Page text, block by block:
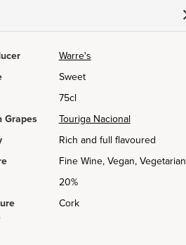
Warre's
Sweet
75cl
Grapes
Touriga Nacional
Rich and full flavoured
Fine Wine, Vegan, Vegetarian
20%
Cork